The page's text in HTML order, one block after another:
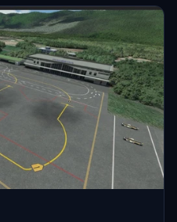
again suspended because of
the repair, flight resumed,
72. In 2004, the airport's apron
with 4 parking stands for ATR